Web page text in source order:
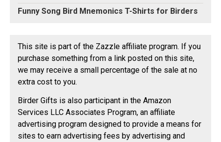
Funny Song Bird Mnemonics T-Shirts for Birders
This site is part of the Zazzle affiliate program. If you
purchase something from a link posted on this site,
we may receive a small percentage of the sale at no
extra cost to you.
Birder Gifts is also participant in the Amazon
Services LLC Associates Program, an affiliate
advertising program designed to provide a means for
sites to earn advertising fees by advertising and